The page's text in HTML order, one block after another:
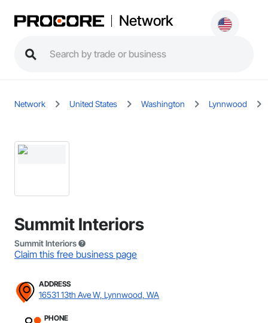
Network
Network United States Washington Lynnwood
Summit Interiors
Summit Interiors
Claim this free business page
ADDRESS
16531 13th Ave W, Lynnwood, WA
PHONE